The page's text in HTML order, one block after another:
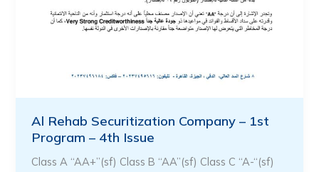
Al Rehab Securitization Company – 1st
Program – 4th Issue
Class A “AA+”(sf) Class B “AA”(sf) Class C “A-“(sf)